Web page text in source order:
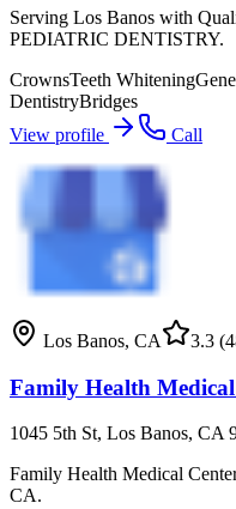
Serving Los Banos with
PEDIATRIC DENTISTRY.
CrownsTeeth Whitening
DentistryBridges
View profile
Call
Los Banos, CA 3.3
Family Health
1045 5th St, Los Banos, CA
Family Health Medical
CA.